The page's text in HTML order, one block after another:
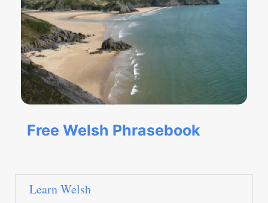
Free Welsh Phrasebook
Learn Welsh